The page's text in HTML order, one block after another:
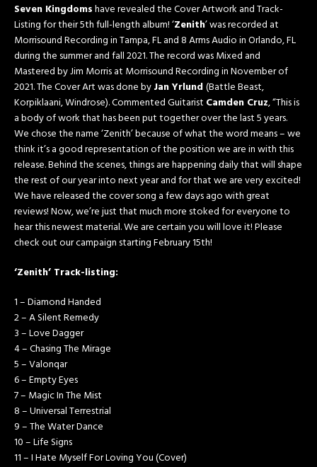
Seven Kingdomshave revealed the Cover Artwork and Track-
Listing for their 5th full-length album! ‘Zenith’ was recorded at
Morrisound Recording in Tampa, FL and 8 Arms Audio in Orlando, FL
during the summer and fall 2021. The record was Mixed and
Mastered by Jim Morris at Morrisound Recording in November of
2021. The Cover Art was done byJan Yrlund(Battle Beast,
Korpiklaani, Windrose). Commented Guitarist Camden Cruz, “This is
a body of work that has been put together over the last 5 years.
We chose the name ‘Zenith’ because of what the word means – we
think it’s a good representation of the position we are in with this
release. Behind the scenes, things are happening daily that will shape
the rest of our year into next year and for that we are very excited!
We have released the cover song a few days ago with great
reviews! Now, we’re just that much more stoked for everyone to
hear this newest material. We are certain you will love it! Please
check out our campaign starting February 15th!
‘Zenith’ Track-listing:
1 – Diamond Handed
2 – A Silent Remedy
3 – Love Dagger
4 – Chasing The Mirage
5 – Valonqar
6 – Empty Eyes
7 – Magic In The Mist
8 – Universal Terrestrial
9 – The Water Dance
10 – Life Signs
11 – I Hate Myself For Loving You (Cover)